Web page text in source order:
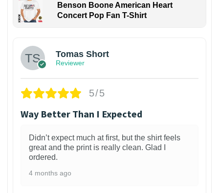
Benson Boone American Heart
Concert Pop Fan T-Shirt
Tomas Short
Reviewer
5/5
Way Better Than I Expected
Didn’t expect much at first, but the shirt feels
great and the print is really clean. Glad I
ordered.
4 months ago